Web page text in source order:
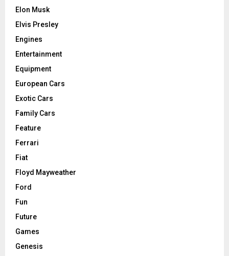
Elon Musk
Elvis Presley
Engines
Entertainment
Equipment
European Cars
Exotic Cars
Family Cars
Feature
Ferrari
Fiat
Floyd Mayweather
Ford
Fun
Future
Games
Genesis